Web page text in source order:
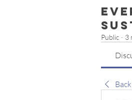
Public · 3
Back